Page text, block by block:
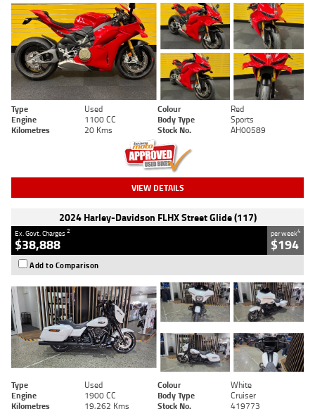
Type Used Colour
Red
Engine
1100 CC Body Type
Sports
Kilometres
20 Kms Stock No. AH00589
VIEW DETAILS
2024 Harley-Davidson FLHX Street Glide (117)
Ex. Govt. Charges2
$38,888
per week4
$194
Add to Comparison
Type Used Colour
White
Engine
1900 CC Body Type
Cruiser
Kilometres
19,262 Kms Stock No. 419773